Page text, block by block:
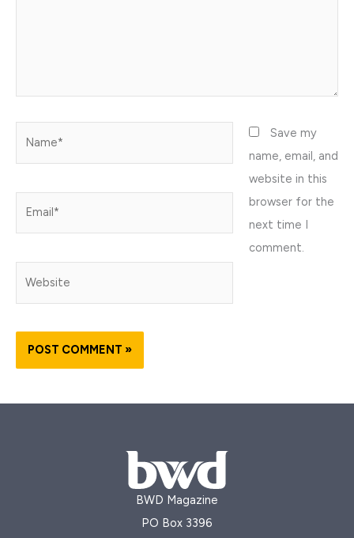
Save my
name, email, and
website in this
browser for the
next time I
comment.
BWD Magazine
PO Box 3396